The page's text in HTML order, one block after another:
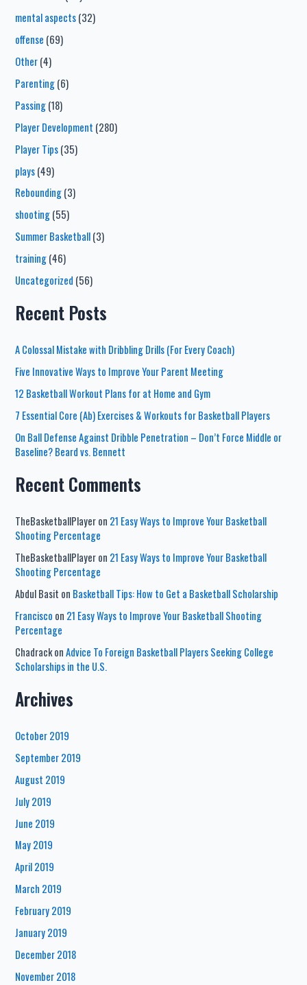
mental aspects(32)
offense (69)
Other(4)
Parenting(6)
Passing(18)
Player Development (280)
Player Tips(35)
plays(49)
Rebounding(3)
shooting(55)
Summer Basketball(3)
training(46)
Uncategorized (56)
Recent Posts
A Colossal Mistake with Dribbling Drills (For Every Coach)
Five Innovative Ways to Improve Your Parent Meeting
12 Basketball Workout Plans for at Home and Gym
7 Essential Core (Ab) Exercises & Workouts for Basketball Players
On Ball Defense Against Dribble Penetration – Don’t Force Middle or
Baseline? Beard vs. Bennett
Recent Comments
TheBasketballPlayeron 21 Easy Ways to Improve Your Basketball
Shooting Percentage
TheBasketballPlayeron 21 Easy Ways to Improve Your Basketball
Shooting Percentage
Abdul Basit on Basketball Tips: How to Get a Basketball Scholarship
Francisco on 21 Easy Ways to Improve Your Basketball Shooting
Percentage
ChadrackonAdvice To Foreign Basketball Players Seeking College
Scholarships in the U.S.
Archives
October 2019
September 2019
August 2019
July 2019
June 2019
May 2019
April 2019
March 2019
February 2019
January 2019
December 2018
November 2018